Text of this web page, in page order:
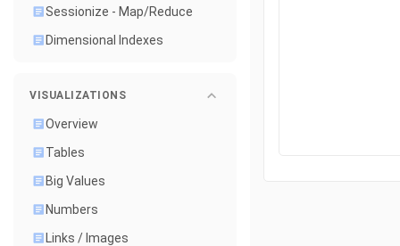
Sessionize - Map/Reduce
Dimensional Indexes
VISUALIZATIONS
Overview
Tables
Big Values
Numbers
Links / Images